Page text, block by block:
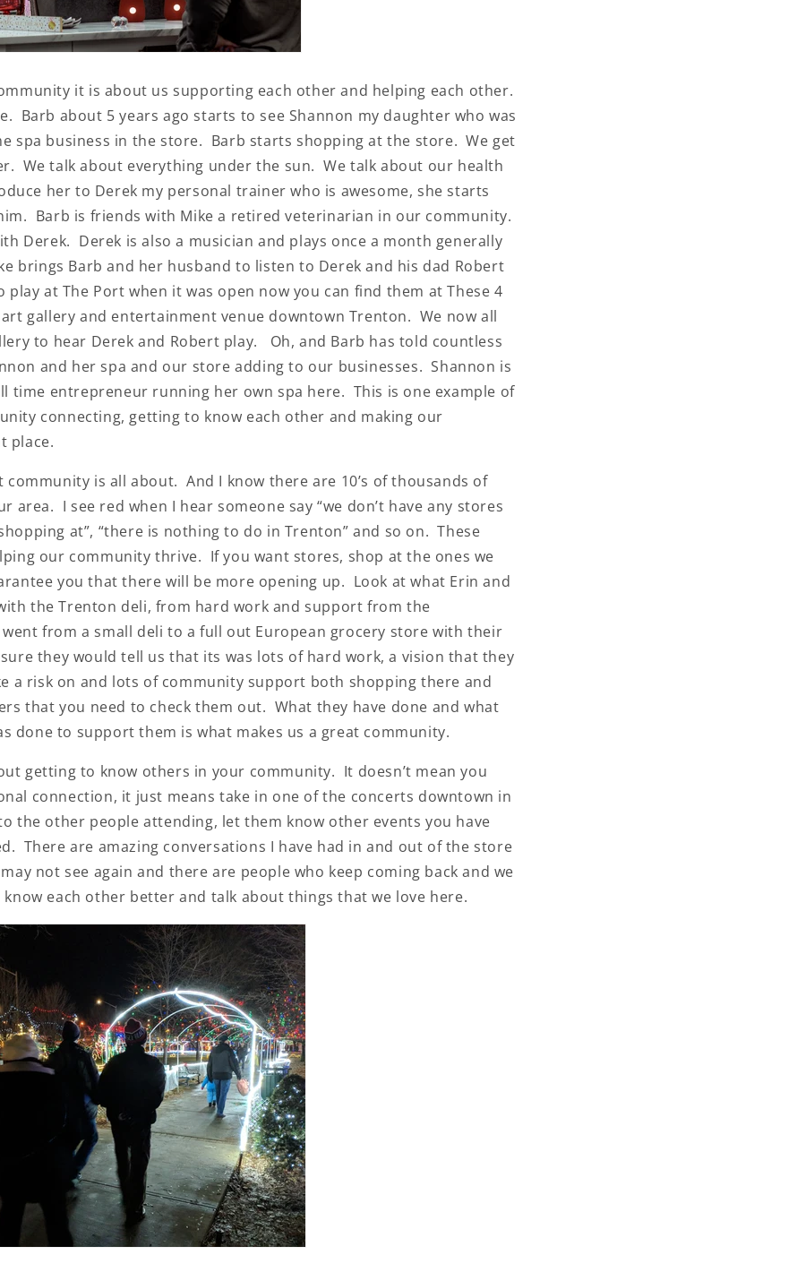
it is about us supporting each other and helping each other.
Barb about 5 years ago starts to see Shannon my daughter who was
spa business in the store. Barb starts shopping at the store. We get
We talk about everything under the sun. We talk about our health
her to Derek my personal trainer who is awesome, she starts
Barb is friends with Mike a retired veterinarian in our community.
Derek. Derek is also a musician and plays once a month generally
brings Barb and her husband to listen to Derek and his dad Robert
play at The Port when it was open now you can find them at These 4
gallery and entertainment venue downtown Trenton. We now all
to hear Derek and Robert play. Oh, and Barb has told countless
and her spa and our store adding to our businesses. Shannon is
time entrepreneur running her own spa here. This is one example of
connecting, getting to know each other and making our
place.
community is all about. And I know there are 10’s of thousands of
area. I see red when I hear someone say “we don’t have any stores
at”, “there is nothing to do in Trenton” and so on. These
our community thrive. If you want stores, shop at the ones we
you that there will be more opening up. Look at what Erin and
the Trenton deli, from hard work and support from the
from a small deli to a full out European grocery store with their
they would tell us that its was lots of hard work, a vision that they
a risk on and lots of community support both shopping there and
that you need to check them out. What they have done and what
done to support them is what makes us a great community.
getting to know others in your community. It doesn’t mean you
connection, it just means take in one of the concerts downtown in
the other people attending, let them know other events you have
There are amazing conversations I have had in and out of the store
not see again and there are people who keep coming back and we
each other better and talk about things that we love here.
Keep me up to date on news and
offers
For more information on how we process your
Privacy policy.
SUBSCRIBE